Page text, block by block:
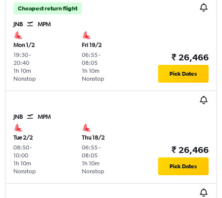
Cheapest return flight
JNB MPM
Mon 1/2
19:30-
20:40
Nonstop
1h 10m
Fri 19/2
06:55-
08:05
Nonstop
1h 10m
₹ 26,466
Pick Dates
JNB MPM
Tue 2/2
08:50-
10:00
Nonstop
1h 10m
Thu 18/2
06:55-
08:05
Nonstop
1h 10m
₹ 26,466
Pick Dates